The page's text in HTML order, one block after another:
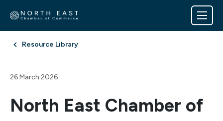
Resource Library
26 March 2026
North East Chamber of